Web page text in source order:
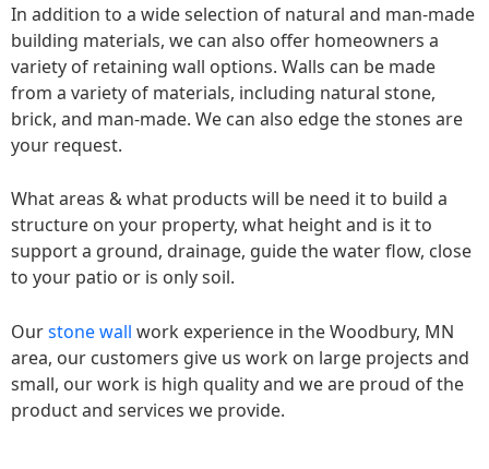
In addition to a wide selection of natural and man-made
building materials, we can also offer homeowners a
variety of retaining wall options. Walls can be made
from a variety of materials, including natural stone,
brick, and man-made. We can also edge the stones are
your request.
What areas & what products will be need it to build a
structure on your property, what height and is it to
support a ground, drainage, guide the water flow, close
to your patio or is only soil.
Ourstone wall work experience in the Woodbury, MN
area, our customers give us work on large projects and
small, our work is high quality and we are proud of the
product and services we provide.